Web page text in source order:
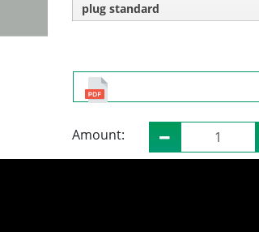
plug standard
Amount: